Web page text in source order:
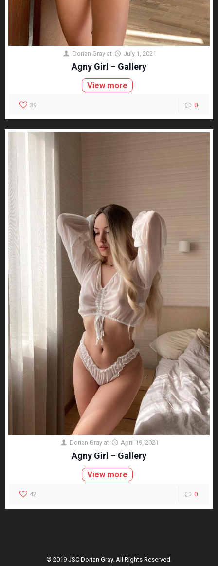
Dorian Gray at July 1, 2021
Agny Girl – Gallery
View more
39 0
Dorian Gray at April 19, 2021
Agny Girl – Gallery
View more
42 0
© 2019 JSC Dorian Gray. All Rights Reserved.